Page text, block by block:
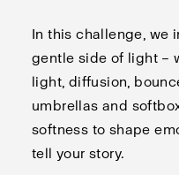
In this challenge, we
gentle side of light –
light, diffusion,
umbrellas and
softness to shape
tell your story.